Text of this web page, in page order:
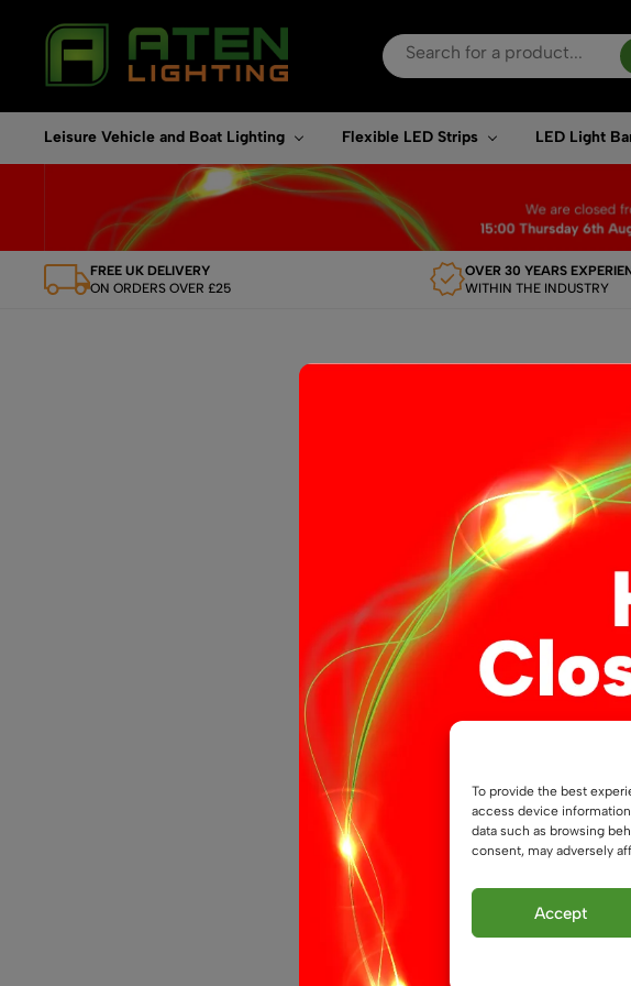
To provide the best
access device
data such as browsing
consent, may adversely
Accept
Search
for:
When autocomplete results are available
Leisure Vehicle and Boat Lighting Flexible LED Strips LED Light
FREE UK DELIVERY
ON ORDERS OVER £25
OVER 30 YEARS
WITHIN THE INDUSTRY
Light – Professional 12W/m
Flexible Tape, IP20
5.99
product